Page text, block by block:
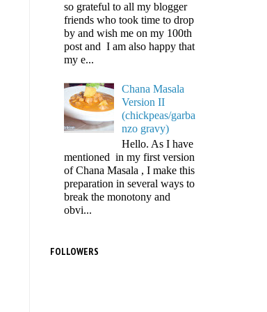
so grateful to all my blogger
friends who took time to drop
by and wish me on my 100th
post and I am also happy that
my e...
Chana Masala
Version II
(chickpeas/garba
nzo gravy)
Hello. As I have
mentioned in my first version
of Chana Masala , I make this
preparation in several ways to
break the monotony and
obvi...
FOLLOWERS